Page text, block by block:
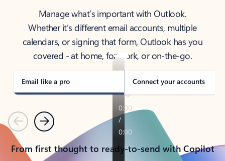
Manage what’s important with Outlook.
Whether it’s different email accounts, multiple
calendars, or signing that form, Outlook has you
covered - at home, for work, or on-the-go.
Email like a pro Connect your accounts
PreviousNext
From first thought to ready-to-send with Copilot